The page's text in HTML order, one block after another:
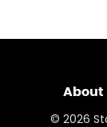
About
© 2026